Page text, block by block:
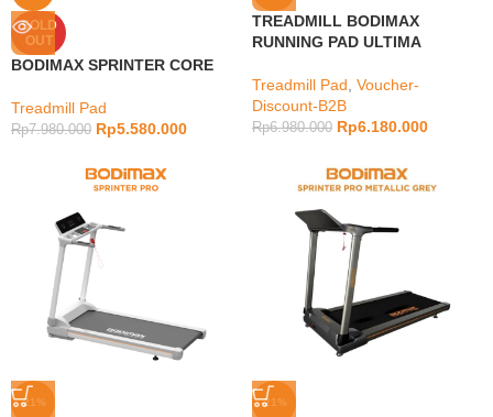
SOLD
OUT
BODIMAX SPRINTER CORE
Treadmill Pad
Rp7.980.000 Rp5.580.000
TREADMILL BODIMAX
RUNNING PAD ULTIMA
Treadmill Pad Voucher-
Discount-B2B
Rp6.980.000 Rp6.180.000
-21% -21%